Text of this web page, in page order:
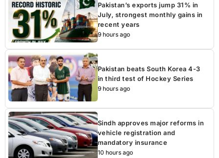
Pakistan’s exports jump 31% in
July, strongest monthly gains in
recent years
9 hours ago
Pakistan beats South Korea 4-3
in third test of Hockey Series
9 hours ago
Sindh approves major reforms in
vehicle registration and
mandatory insurance
10 hours ago